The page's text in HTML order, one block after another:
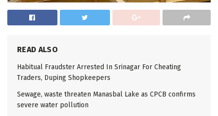
READ ALSO
Habitual Fraudster Arrested In Srinagar For Cheating
Traders, Duping Shopkeepers
Sewage, waste threaten Manasbal Lake as CPCB confirms
severe water pollution